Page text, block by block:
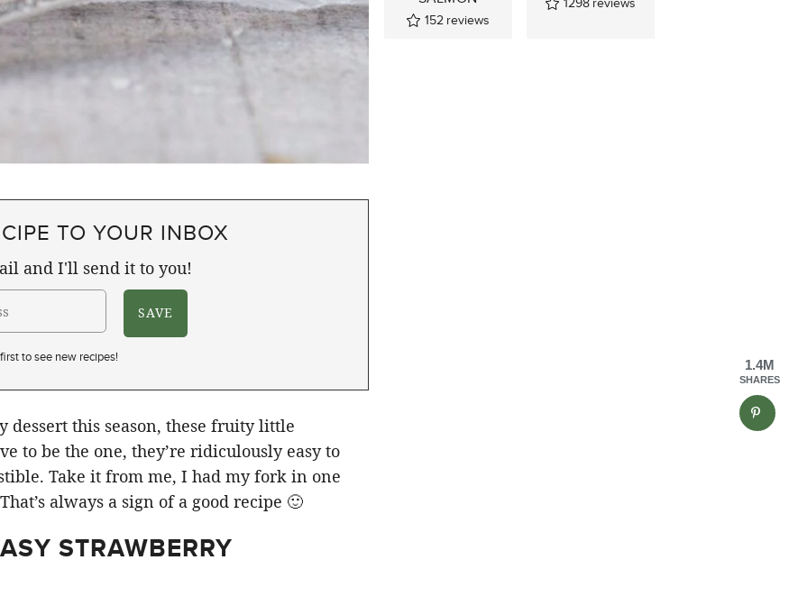
TO YOUR INBOX
and I'll send it to you!
to see new recipes!
this season, these fruity little
to be the one, they’re ridiculously easy to
Take it from me, I had my fork in one
always a sign of a good recipe 🙂
STRAWBERRY
152 reviews
1.4M
SHARES